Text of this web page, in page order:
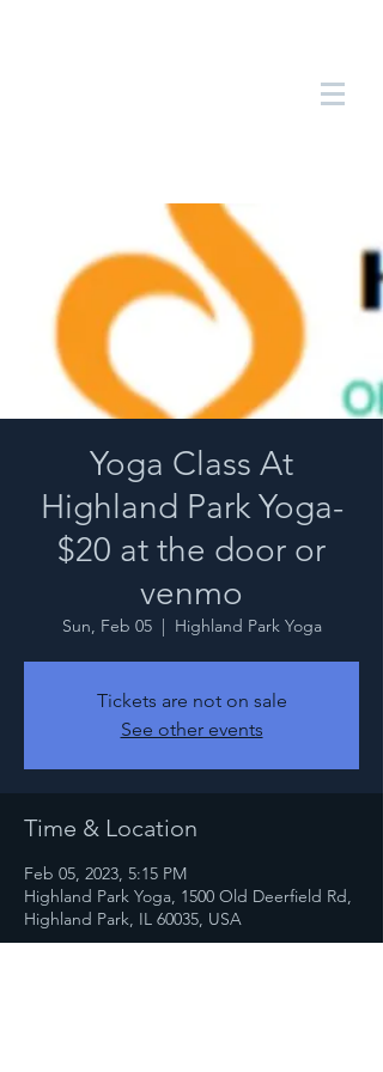
Yoga Class At
Highland Park Yoga-
$20 at the door or
venmo
Sun, Feb 05
  |
Highland Park Yoga
Tickets are not on sale
See other events
Time & Location
Feb 05, 2023, 5:15 PM
Highland Park Yoga, 1500 Old Deerfield Rd,
Highland Park, IL 60035, USA